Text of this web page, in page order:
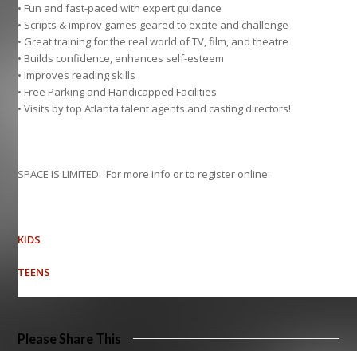
• Fun and fast-paced with expert guidance
• Scripts & improv games geared to excite and challenge
• Great training for the real world of TV, film, and theatre
• Builds confidence, enhances self-esteem
• Improves reading skills
• Free Parking and Handicapped Facilities
• Visits by top Atlanta talent agents and casting directors!
SPACE IS LIMITED. For more info or to register online:
KIDS
TEENS
Please Share This